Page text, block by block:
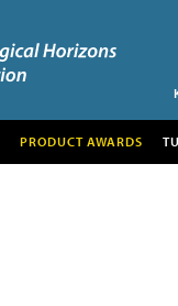
PRODUCT AWARDS